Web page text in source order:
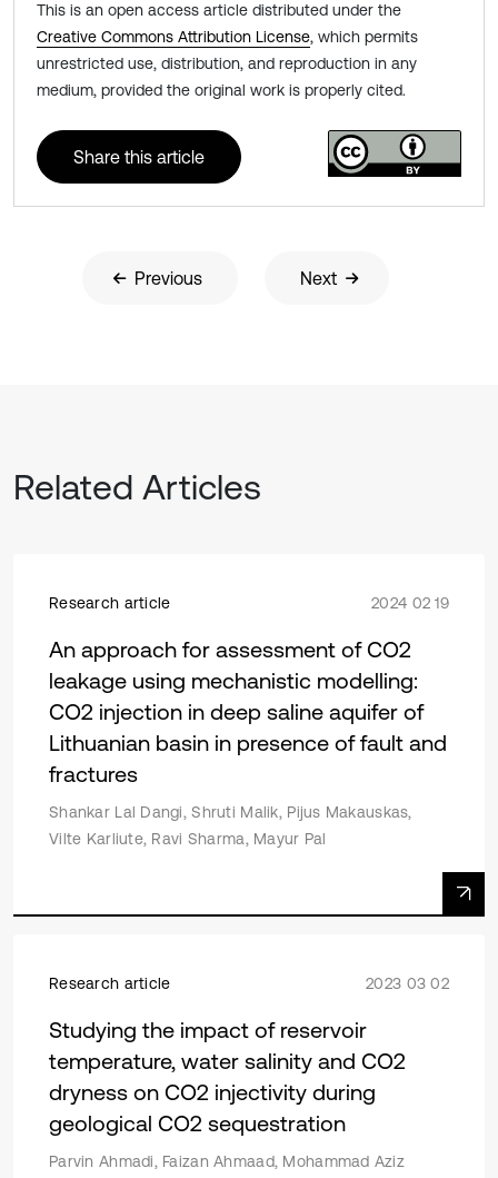
This is an open access article distributed under the
Creative Commons Attribution License, which permits
unrestricted use, distribution, and reproduction in any
medium, provided the original work is properly cited.
Share this article
Previous Next
Related Articles
Research article 2024 02 19
An approach for assessment of CO2
leakage using mechanistic modelling:
CO2 injection in deep saline aquifer of
Lithuanian basin in presence of fault and
fractures
Shankar Lal Dangi, Shruti Malik, Pijus Makauskas,
Vilte Karliute, Ravi Sharma, Mayur Pal
Research article 2023 03 02
Studying the impact of reservoir
temperature, water salinity and CO2
dryness on CO2 injectivity during
geological CO2 sequestration
Parvin Ahmadi, Faizan Ahmaad, Mohammad Aziz